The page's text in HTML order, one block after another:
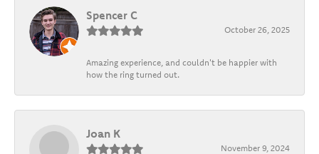
Spencer C
October 26, 2025
Amazing experience, and couldn't be happier with
how the ring turned out.
Joan K
November 9, 2024